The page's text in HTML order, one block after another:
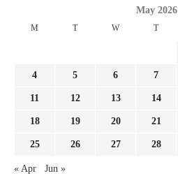
May 2026
M T W T
4 5 6 7
11 12 13 14
18 19 20 21
25 26 27 28
« Apr Jun »